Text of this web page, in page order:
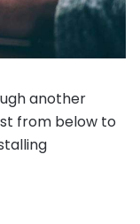
another
from below to